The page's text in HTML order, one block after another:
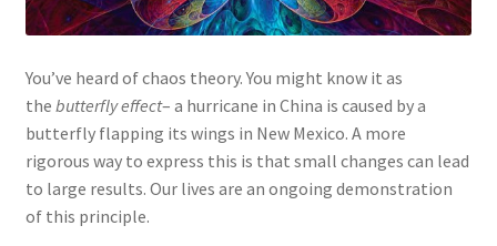
You’ve heard of chaos theory. You might know it as
the butterfly effect– a hurricane in China is caused by a
butterfly flapping its wings in New Mexico. A more
rigorous way to express this is that small changes can lead
to large results. Our lives are an ongoing demonstration
of this principle.